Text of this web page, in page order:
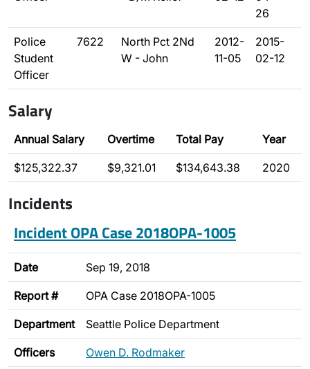
26
Police
Student
Officer
7622
North Pct 2Nd
W - John
2012-
11-05
2015-
02-12
Salary
Annual Salary Overtime Total Pay Year
$125,322.37 $9,321.01 $134,643.38 2020
Incidents
Incident OPA Case 2018OPA-1005
Date Sep 19, 2018
Report # OPA Case 2018OPA-1005
Department Seattle Police Department
Officers Owen D. Rodmaker